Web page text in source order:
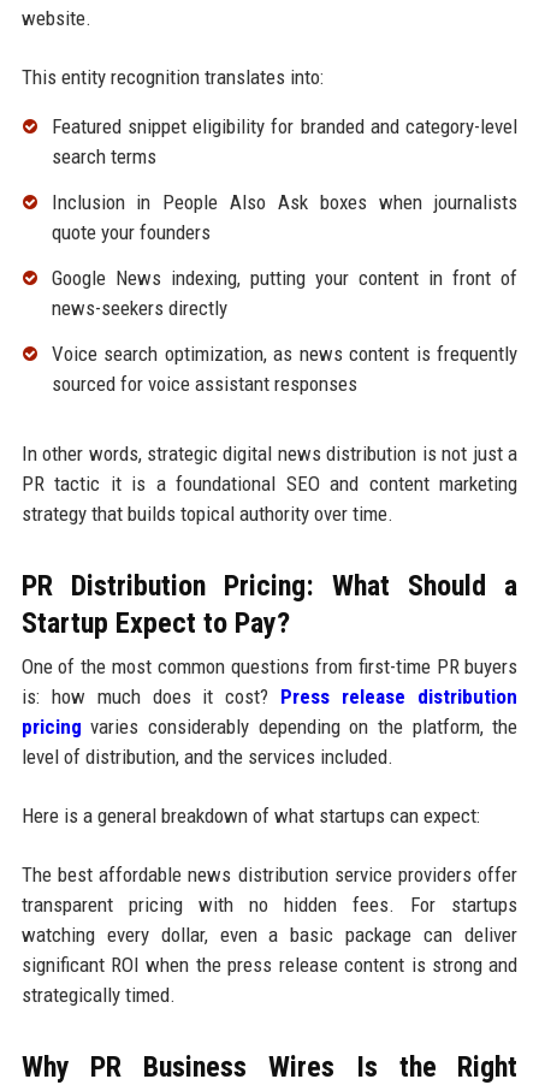
website.
This entity recognition translates into:
Featured snippet eligibility for branded and category-level
search terms
Inclusion in People Also Ask boxes when journalists
quote your founders
Google News indexing, putting your content in front of
news-seekers directly
Voice search optimization, as news content is frequently
sourced for voice assistant responses
In other words, strategic digital news distribution is not just a
PR tactic it is a foundational SEO and content marketing
strategy that builds topical authority over time.
PR Distribution Pricing: What Should a
Startup Expect to Pay?
One of the most common questions from first-time PR buyers
is: how much does it cost? Press release distribution
pricing varies considerably depending on the platform, the
level of distribution, and the services included.
Here is a general breakdown of what startups can expect:
The best affordable news distribution service providers offer
transparent pricing with no hidden fees. For startups
watching every dollar, even a basic package can deliver
significant ROI when the press release content is strong and
strategically timed.
Why PR Business Wires Is the Right